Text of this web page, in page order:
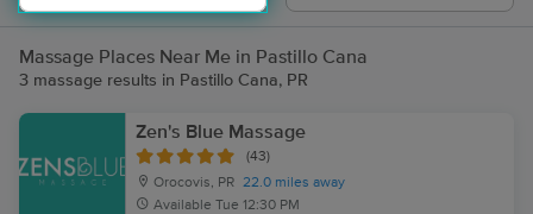
Massage Places Near Me in Pastillo Cana
3 massage results in Pastillo Cana, PR
Zen's Blue Massage
(43)
Orocovis, PR 22.0 miles away
Available Tue 12:30 PM